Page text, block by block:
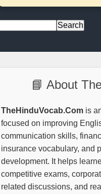
📘 About
TheHinduVocab.Com is
focused on improving
communication skills,
insurance vocabulary, and
development. It helps
competitive exams,
related discussions, and